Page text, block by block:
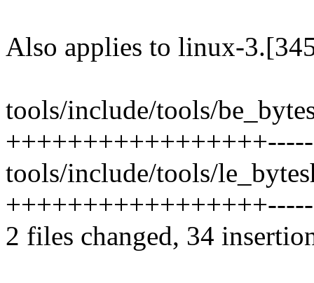
Also applies to linux-
tools/include/tools/
tools/include/tools/
2 files changed, 34